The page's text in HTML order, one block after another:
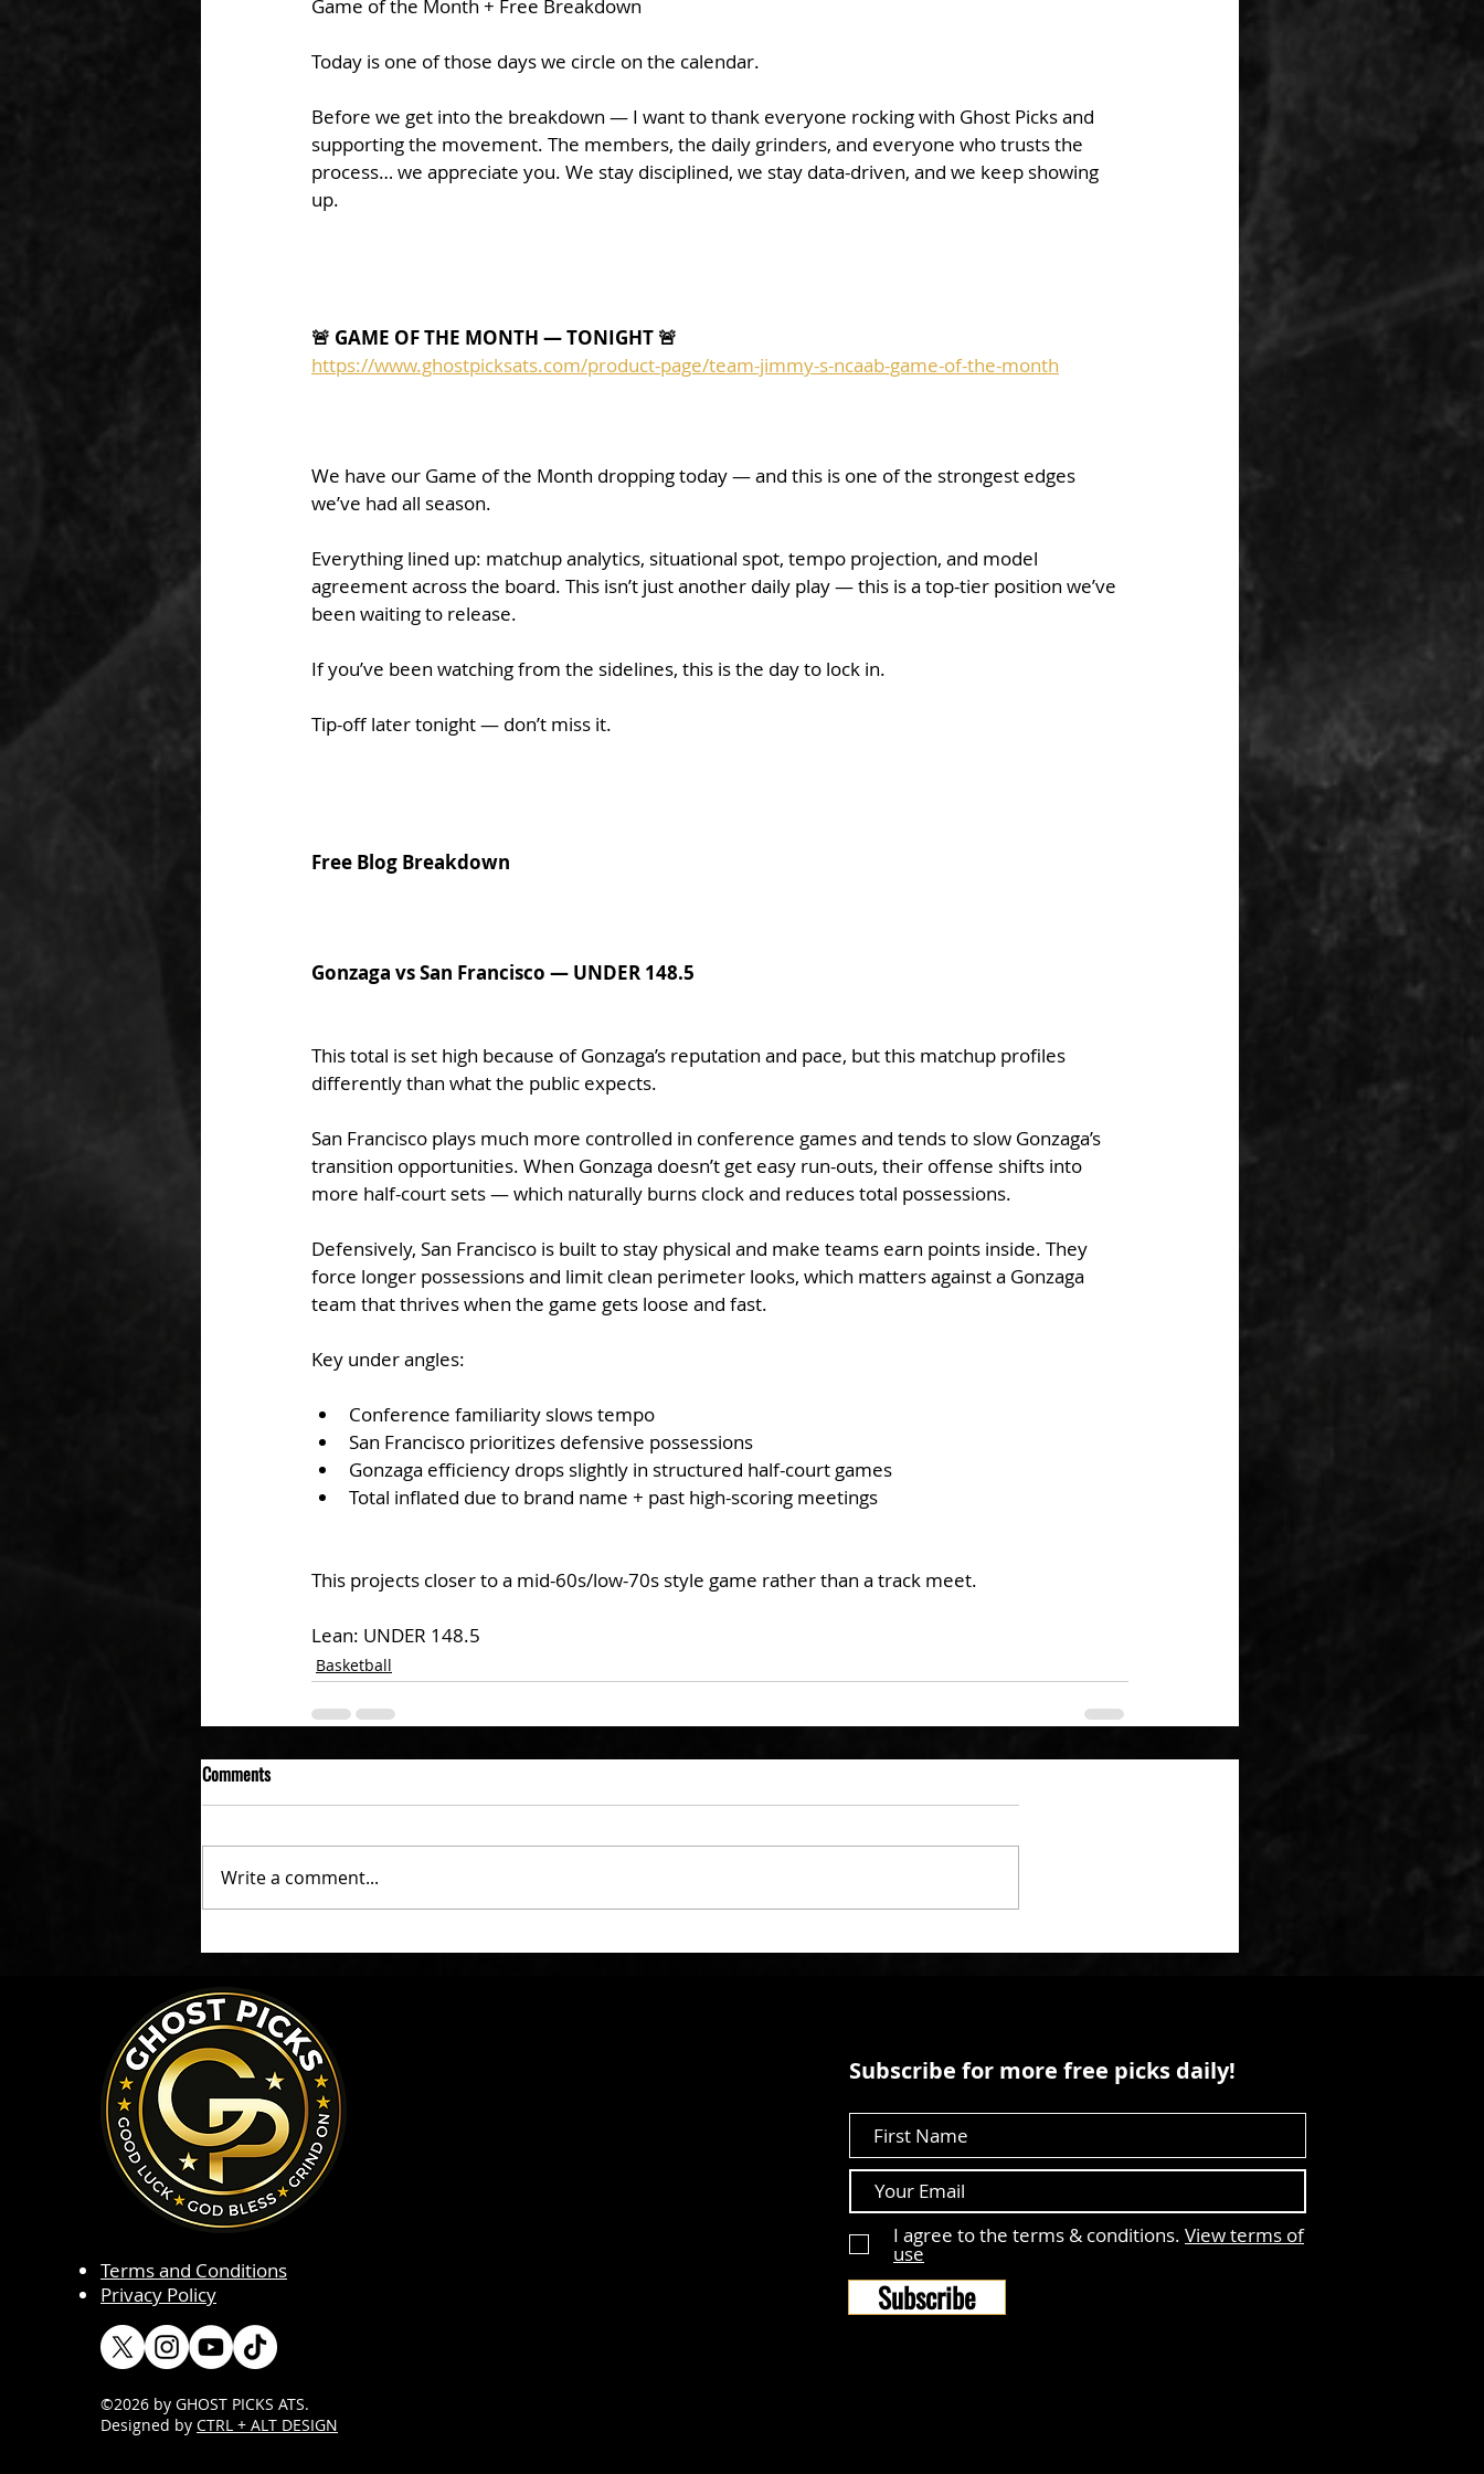
Game of the Month + Free Breakdown
Today is one of those days we circle on the calendar.
Before we get into the breakdown — I want to thank everyone rocking with Ghost Picks and
supporting the movement. The members, the daily grinders, and everyone who trusts the
process… we appreciate you. We stay disciplined, we stay data-driven, and we keep showing
up.
🚨 GAME OF THE MONTH — TONIGHT 🚨
https://www.ghostpicksats.com/product-page/team-jimmy-s-ncaab-game-of-the-month
We have our Game of the Month dropping today — and this is one of the strongest edges
we’ve had all season.
Everything lined up: matchup analytics, situational spot, tempo projection, and model
agreement across the board. This isn’t just another daily play — this is a top-tier position we’ve
been waiting to release.
If you’ve been watching from the sidelines, this is the day to lock in.
Tip-off later tonight — don’t miss it.
Free Blog Breakdown
Gonzaga vs San Francisco — UNDER 148.5
This total is set high because of Gonzaga’s reputation and pace, but this matchup profiles
differently than what the public expects.
San Francisco plays much more controlled in conference games and tends to slow Gonzaga’s
transition opportunities. When Gonzaga doesn’t get easy run-outs, their offense shifts into
more half-court sets — which naturally burns clock and reduces total possessions.
Defensively, San Francisco is built to stay physical and make teams earn points inside. They
force longer possessions and limit clean perimeter looks, which matters against a Gonzaga
team that thrives when the game gets loose and fast.
Key under angles:
Conference familiarity slows tempo
San Francisco prioritizes defensive possessions
Gonzaga efficiency drops slightly in structured half-court games
Total inflated due to brand name + past high-scoring meetings
This projects closer to a mid-60s/low-70s style game rather than a track meet.
Lean: UNDER 148.5
Basketball
Comments
Write a comment...
Terms and Conditions
Privacy Policy
©2026 by GHOST PICKS ATS.
Designed by CTRL + ALT DESIGN
Subscribe for more free picks daily!
I agree to the terms & conditions. View terms of
use
Subscribe